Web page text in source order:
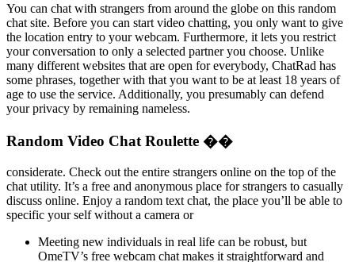
You can chat with strangers from around the globe on this random
chat site. Before you can start video chatting, you only want to give
the location entry to your webcam. Furthermore, it lets you restrict
your conversation to only a selected partner you choose. Unlike
many different websites that are open for everybody, ChatRad has
some phrases, together with that you want to be at least 18 years of
age to use the service. Additionally, you presumably can defend
your privacy by remaining nameless.
Random Video Chat Roulette ��
considerate. Check out the entire strangers online on the top of the
chat utility. It’s a free and anonymous place for strangers to casually
discuss online. Enjoy a random text chat, the place you’ll be able to
specific your self without a camera or
Meeting new individuals in real life can be robust, but
OmeTV’s free webcam chat makes it straightforward and